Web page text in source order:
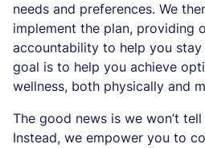
needs and preferences. We
implement the plan, providing
accountability to help you
goal is to help you achieve
wellness, both physically and
The good news is we won’t
Instead, we empower you to